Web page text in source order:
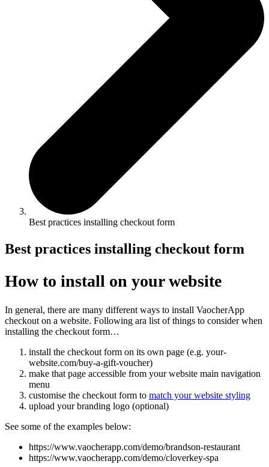
Best practices installing checkout form
Best practices installing checkout form
How to install on your website
In general, there are many different ways to install VaocherApp
checkout on a website. Following ara list of things to consider when
installing the checkout form…
install the checkout form on its own page (e.g. your-
website.com/buy-a-gift-voucher)
make that page accessible from your website main navigation
menu
customise the checkout form to match your website styling
upload your branding logo (optional)
See some of the examples below:
https://www.vaocherapp.com/demo/brandson-restaurant
https://www.vaocherapp.com/demo/cloverkey-spa